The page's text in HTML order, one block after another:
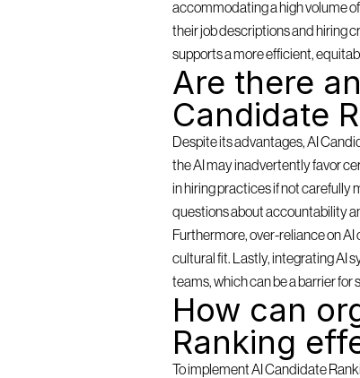
accommodating a high volume
their job descriptions and hiring
supports a more efficient,
Are there
Candidate
Despite its advantages, AI
the AI may inadvertently favor
in hiring practices if not carefully
questions about accountability
Furthermore, over-reliance on
cultural fit. Lastly, integrating AI
teams, which can be a barrier for
How can
Ranking
To implement AI Candidate